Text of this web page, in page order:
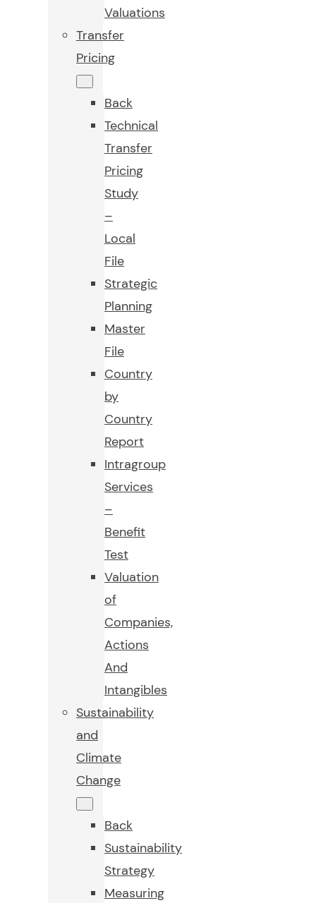
Valuations
Transfer
Pricing
Back
Technical
Transfer
Pricing
Study
–
Local
File
Strategic
Planning
Master
File
Country
by
Country
Report
Intragroup
Services
–
Benefit
Test
Valuation
of
Companies,
Actions
And
Intangibles
Sustainability
and
Climate
Change
Back
Sustainability
Strategy
Measuring